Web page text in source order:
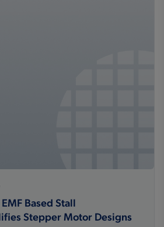
Based Stall
Stepper Motor Designs